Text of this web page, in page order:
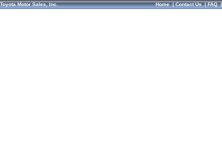
Toyota Motor Sales, Inc. Home|Contact Us|FAQ